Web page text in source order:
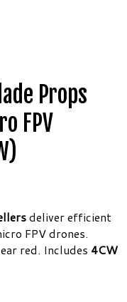
Props
FPV
deliver efficient
FPV drones.
red. Includes 4CW